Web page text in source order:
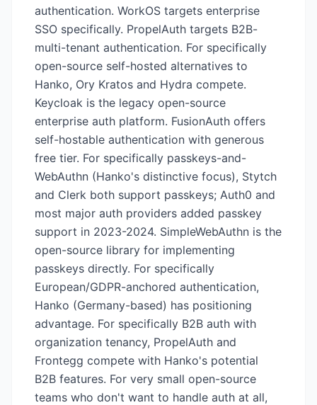
authentication. WorkOS targets enterprise
SSO specifically. PropelAuth targets B2B-
multi-tenant authentication. For specifically
open-source self-hosted alternatives to
Hanko, Ory Kratos and Hydra compete.
Keycloak is the legacy open-source
enterprise auth platform. FusionAuth offers
self-hostable authentication with generous
free tier. For specifically passkeys-and-
WebAuthn (Hanko's distinctive focus), Stytch
and Clerk both support passkeys; Auth0 and
most major auth providers added passkey
support in 2023-2024. SimpleWebAuthn is the
open-source library for implementing
passkeys directly. For specifically
European/GDPR-anchored authentication,
Hanko (Germany-based) has positioning
advantage. For specifically B2B auth with
organization tenancy, PropelAuth and
Frontegg compete with Hanko's potential
B2B features. For very small open-source
teams who don't want to handle auth at all,